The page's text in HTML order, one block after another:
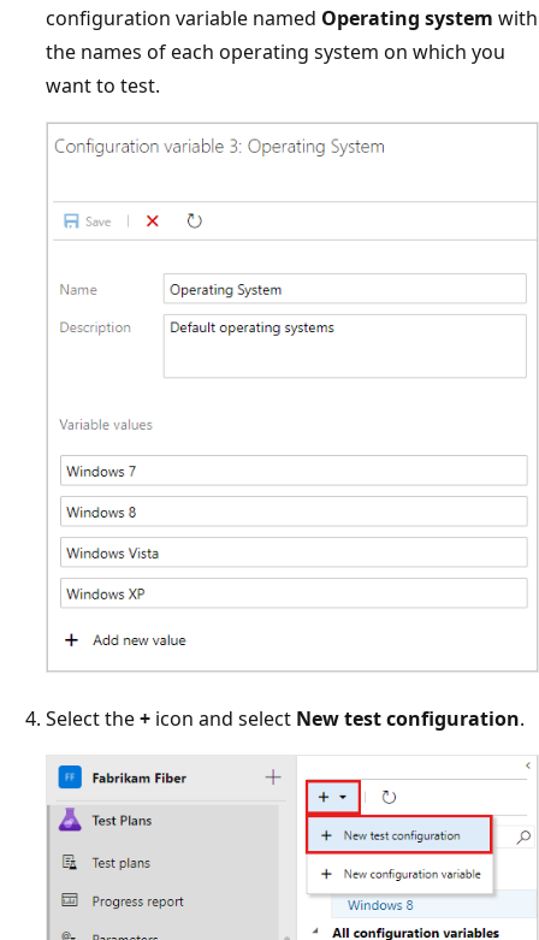
configuration variable named Operating system with
the names of each operating system on which you
want to test.
Select the+ icon and select New test configuration.